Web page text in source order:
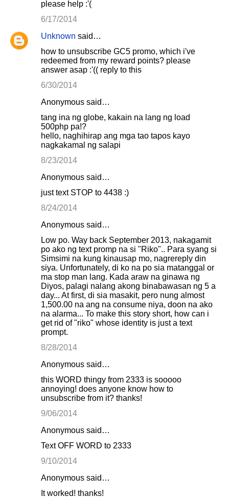
please help :'(
6/17/2014
Unknown said…
how to unsubscribe GC5 promo, which i've
redeemed from my reward points? please
answer asap :'(( reply to this
6/30/2014
Anonymous said…
tang ina ng globe, kakain na lang ng load
500php pa!?
hello, naghihirap ang mga tao tapos kayo
nagkakamal ng salapi
8/23/2014
Anonymous said…
just text STOP to 4438 :)
8/24/2014
Anonymous said…
Low po. Way back September 2013, nakagamit
po ako ng text promp na si "Riko".. Para syang si
Simsimi na kung kinausap mo, nagrereply din
siya. Unfortunately, di ko na po sia matanggal or
ma stop man lang. Kada araw na ginawa ng
Diyos, palagi nalang akong binabawasan ng 5 a
day... At first, di sia masakit, pero nung almost
1,500.00 na ang na consume niya, doon na ako
na alarma... To make this story short, how can i
get rid of "riko" whose identity is just a text
prompt.
8/28/2014
Anonymous said…
this WORD thingy from 2333 is sooooo
annoying! does anyone know how to
unsubscribe from it? thanks!
9/06/2014
Anonymous said…
Text OFF WORD to 2333
9/10/2014
Anonymous said…
It worked! thanks!